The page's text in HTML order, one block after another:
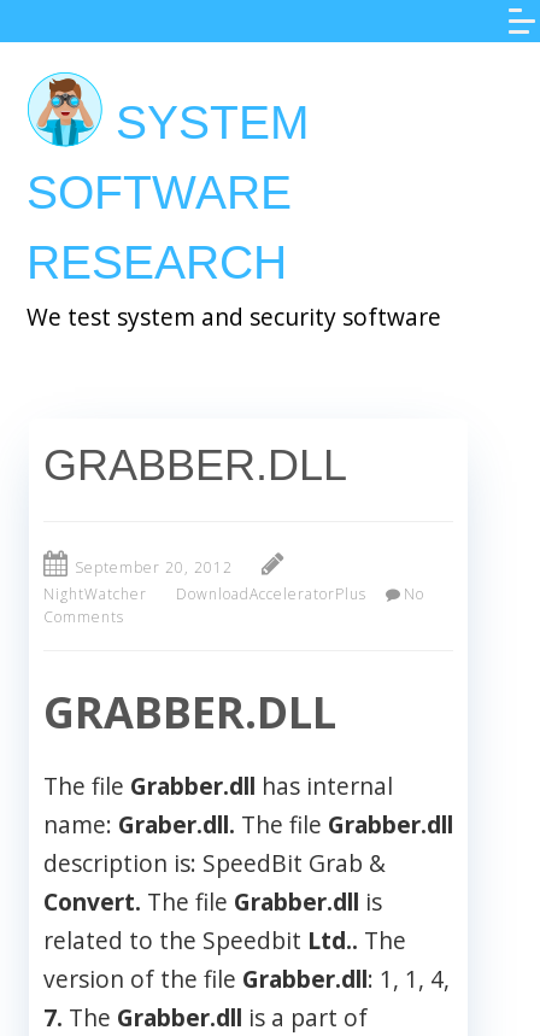
to
main
content
SYSTEM
SOFTWARE
RESEARCH
We test system and security software
GRABBER.DLL
September 20, 2012
NightWatcher
DownloadAcceleratorPlus
No
Comments
GRABBER.DLL
The file Grabber.dll has internal
name: Graber.dll. The file Grabber.dll
description is: SpeedBit Grab &
Convert. The file Grabber.dll is
related to the Speedbit Ltd.. The
version of the file Grabber.dll: 1, 1, 4,
7. The Grabber.dll is a part of